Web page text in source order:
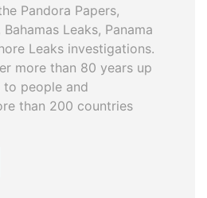
Pandora Papers,
Leaks, Panama
Leaks investigations.
more than 80 years up
people and
than 200 countries